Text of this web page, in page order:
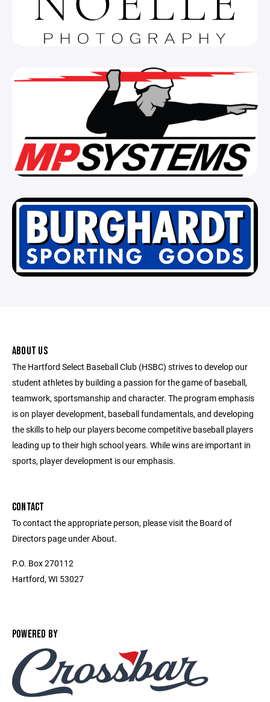
ABOUT US
The Hartford Select Baseball Club (HSBC) strives to develop our
student athletes by building a passion for the game of baseball,
teamwork, sportsmanship and character. The program emphasis
is on player development, baseball fundamentals, and developing
the skills to help our players become competitive baseball players
leading up to their high school years. While wins are important in
sports, player development is our emphasis.
CONTACT
To contact the appropriate person, please visit the Board of
Directors page under About.
P.O. Box 270112
Hartford, WI 53027
POWERED BY